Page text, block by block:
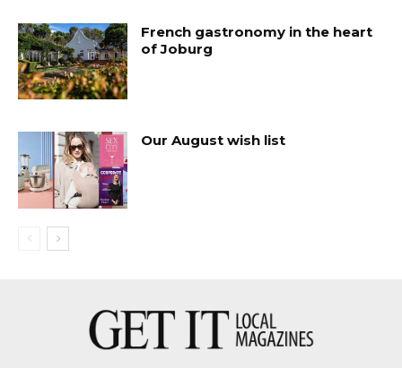
French gastronomy in the heart
of Joburg
Our August wish list